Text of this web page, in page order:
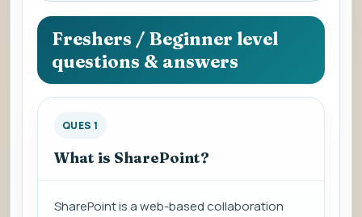
question
to
view
the
answer.
Freshers / Beginner level
questions & answers
QUES 1
What is SharePoint?
SharePoint is a web-based collaboration